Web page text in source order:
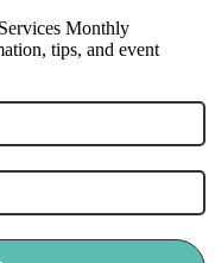
Monthly
tips, and event